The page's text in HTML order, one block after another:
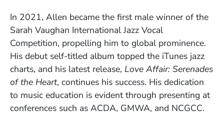
In 2021, Allen became the first male winner of the
Sarah Vaughan International Jazz Vocal
Competition, propelling him to global prominence.
His debut self-titled album topped the iTunes jazz
charts, and his latest release, Love Affair: Serenades
of the Heart, continues his success. His dedication
to music education is evident through presenting at
conferences such as ACDA, GMWA, and NCGCC.